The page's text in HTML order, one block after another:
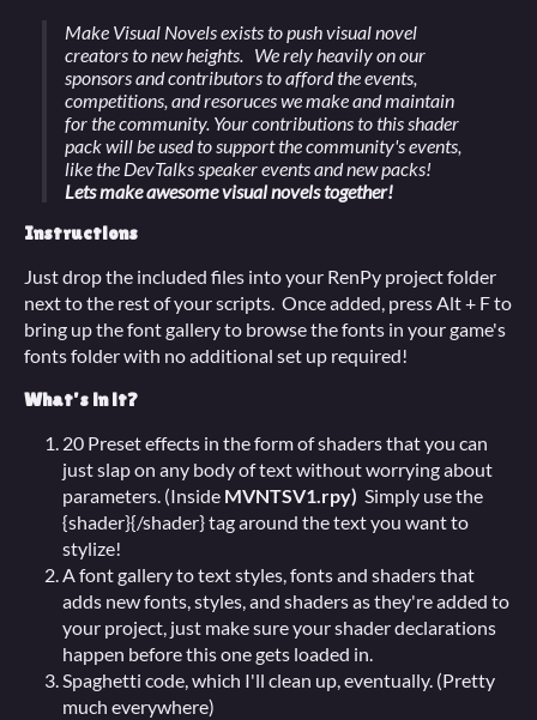
Make Visual Novels exists to push visual novel
creators to new heights. We rely heavily on our
sponsors and contributors to afford the events,
competitions, and resoruces we make and maintain
for the community. Your contributions to this shader
pack will be used to support the community's events,
like the DevTalks speaker events and new packs!
Lets make awesome visual novels together!
Instructions
Just drop the included files into your RenPy project folder
next to the rest of your scripts. Once added, press Alt + F to
bring up the font gallery to browse the fonts in your game's
fonts folder with no additional set up required!
What's in it?
20 Preset effects in the form of shaders that you can
just slap on any body of text without worrying about
parameters. (Inside MVNTSV1.rpy) Simply use the
{shader}{/shader} tag around the text you want to
stylize!
A font gallery to text styles, fonts and shaders that
adds new fonts, styles, and shaders as they're added to
your project, just make sure your shader declarations
happen before this one gets loaded in.
Spaghetti code, which I'll clean up, eventually. (Pretty
much everywhere)